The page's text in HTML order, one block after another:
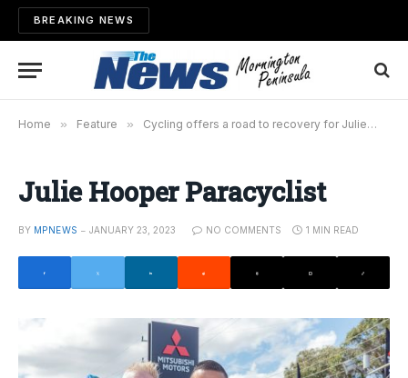
BREAKING NEWS
Home » Feature » Cycling offers a road to recovery for Julie
Julie Hooper Paracyclist
BY MPNEWS JANUARY 23, 2023 NO COMMENTS 1 MIN READ